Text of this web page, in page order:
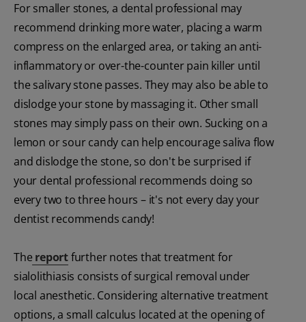
For smaller stones, a dental professional may
recommend drinking more water, placing a warm
compress on the enlarged area, or taking an anti-
inflammatory or over-the-counter pain killer until
the salivary stone passes. They may also be able to
dislodge your stone by massaging it. Other small
stones may simply pass on their own. Sucking on a
lemon or sour candy can help encourage saliva flow
and dislodge the stone, so don't be surprised if
your dental professional recommends doing so
every two to three hours – it's not every day your
dentist recommends candy!
The reportfurther notes that treatment for
sialolithiasis consists of surgical removal under
local anesthetic. Considering alternative treatment
options, a small calculus located at the opening of